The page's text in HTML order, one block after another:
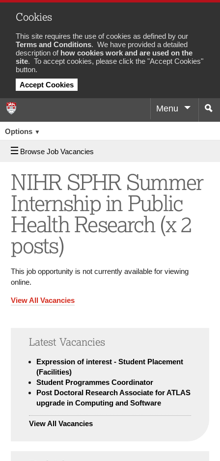
Cookies
This site requires the use of cookies as defined by our
Terms and Conditions. We have provided a detailed
description of how cookies work and are used on the
site. To accept cookies, please click the "Accept Cookies"
button.
Accept Cookies
Menu
Options ▼
Browse Job Vacancies
NIHR SPHR Summer
Internship in Public
Health Research (x 2
posts)
This job opportunity is not currently available for viewing
online.
View All Vacancies
Latest Vacancies
Expression of interest - Student Placement
(Facilities)
Student Programmes Coordinator
Post Doctoral Research Associate for ATLAS
upgrade in Computing and Software
View All Vacancies